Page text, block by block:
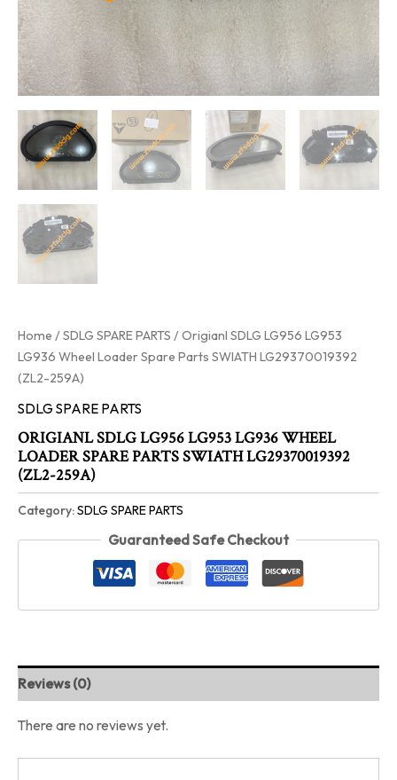
Home /SDLG SPARE PARTS / Origianl SDLG LG956 LG953
LG936 Wheel Loader Spare Parts SWIATH LG29370019392
(ZL2-259A)
SDLG SPARE PARTS
ORIGIANL SDLG LG956 LG953 LG936 WHEEL
LOADER SPARE PARTS SWIATH LG29370019392
(ZL2-259A)
Category:SDLG SPARE PARTS
Guaranteed Safe Checkout
Reviews (0)
There are no reviews yet.